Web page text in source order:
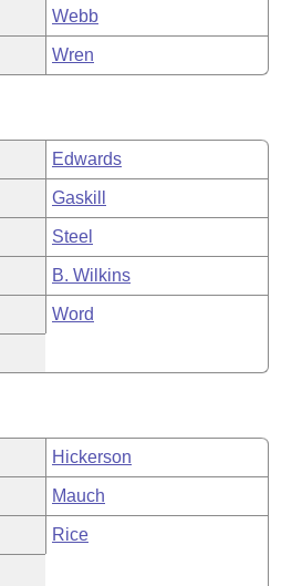
Webb
Wren
Edwards
Gaskill
Steel
B. Wilkins
Word
Hickerson
Mauch
Rice